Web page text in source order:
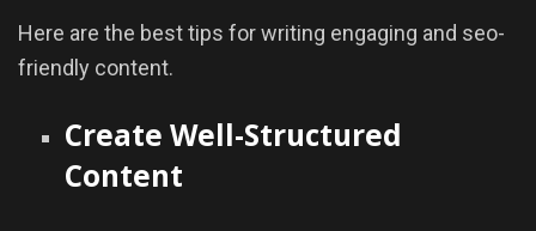
Here are the best tips for writing engaging and seo-
friendly content.
Create Well-Structured
Content